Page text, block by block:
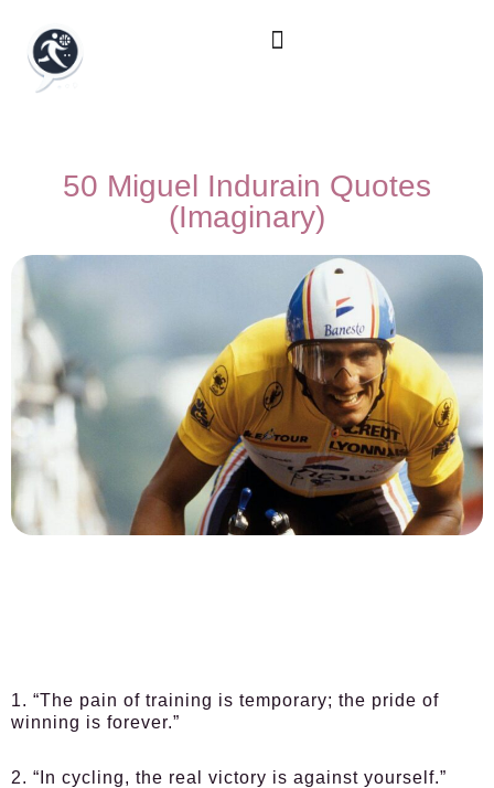
50 Miguel Indurain Quotes
(Imaginary)
1. “The pain of training is temporary; the pride of
winning is forever.”
2. “In cycling, the real victory is against yourself.”